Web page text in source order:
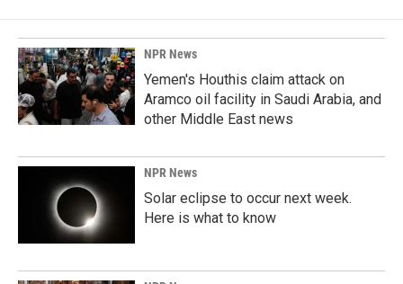
NPR News
Yemen's Houthis claim attack on
Aramco oil facility in Saudi Arabia, and
other Middle East news
NPR News
Solar eclipse to occur next week.
Here is what to know